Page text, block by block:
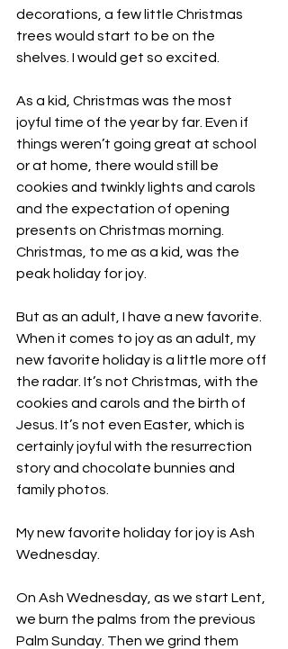
decorations, a few little Christmas
trees would start to be on the
shelves. I would get so excited.
As a kid, Christmas was the most
joyful time of the year by far. Even if
things weren’t going great at school
or at home, there would still be
cookies and twinkly lights and carols
and the expectation of opening
presents on Christmas morning.
Christmas , to me as a kid, was the
peak holiday for joy.
But as an adult, I have a new favorite.
When it comes to joy as an adult, my
new favorite holiday is a little more off
the radar. It’s not Christmas, with the
cookies and carols and the birth of
Jesus. It’s not even Easter, which is
certainly joyful with the resurrection
story and chocolate bunnies and
family photos.
My new favorite holiday for joy is Ash
Wednesday.
On Ash Wednesday, as we start Lent,
we burn the palms from the previous
Palm Sunday. Then we grind them